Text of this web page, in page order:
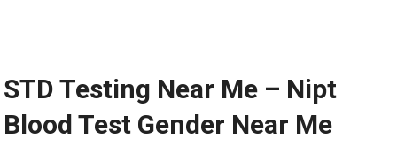
STD Testing Near Me – Nipt
Blood Test Gender Near Me